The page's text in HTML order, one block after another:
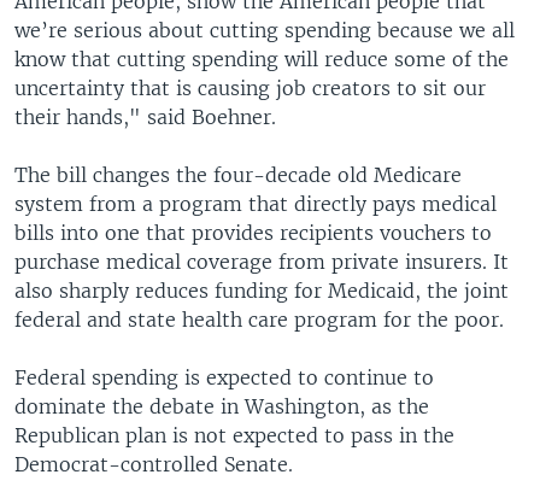
we’re serious about cutting spending because we all
know that cutting spending will reduce some of the
uncertainty that is causing job creators to sit our
their hands," said Boehner.
The bill changes the four-decade old Medicare
system from a program that directly pays medical
bills into one that provides recipients vouchers to
purchase medical coverage from private insurers. It
also sharply reduces funding for Medicaid, the joint
federal and state health care program for the poor.
Federal spending is expected to continue to
dominate the debate in Washington, as the
Republican plan is not expected to pass in the
Democrat-controlled Senate.